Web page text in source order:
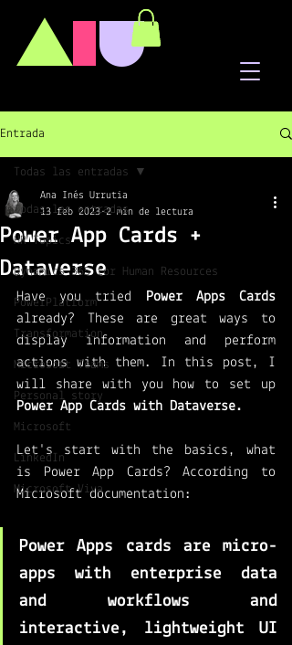
AIU
Entrada
Todas las entradas
HR Topics
Dynamics 365 for Human Resources
PowerPlatform
Transformation
Microsoft Teams
Personal story
Microsoft
LinkedIn
Microsoft Viva
Todas las entradas
Power App Cards +
Dataverse
Ana Inés Urrutia
13 feb 2023 2 min de lectura
Have you tried
Power Apps Cards
already? These are great ways to
display information and perform
actions with them. In this post, I
Power App Cards with Dataverse.
Let's start with the basics, what
is Power App Cards? According to
Microsoft documentation:
Power Apps cards are micro-
apps with enterprise data
and workflows and
interactive, lightweight UI